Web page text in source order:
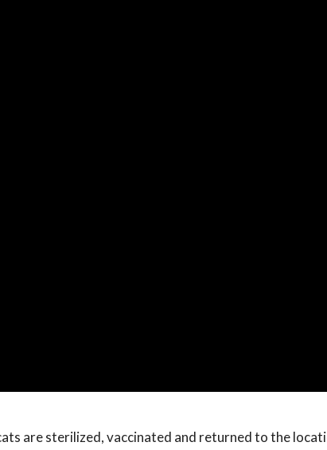
are sterilized, vaccinated and returned to the